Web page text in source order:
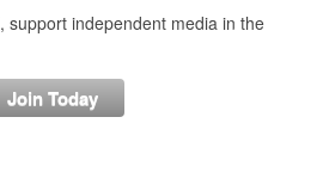
support independent media in the
Join Today